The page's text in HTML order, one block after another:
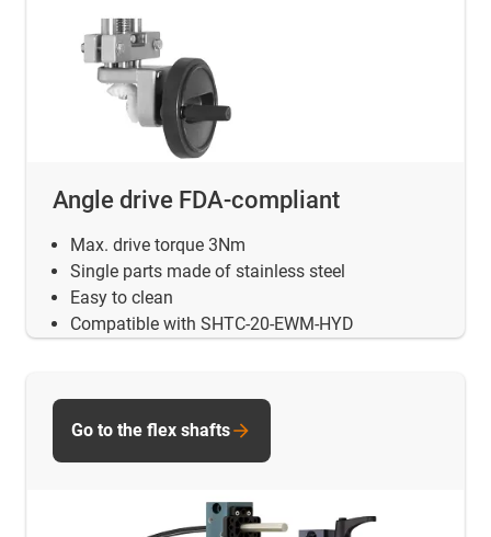
Angle drive FDA-compliant
Max. drive torque 3Nm
Single parts made of stainless steel
Easy to clean
Compatible with SHTC-20-EWM-HYD
Go to the flex shafts